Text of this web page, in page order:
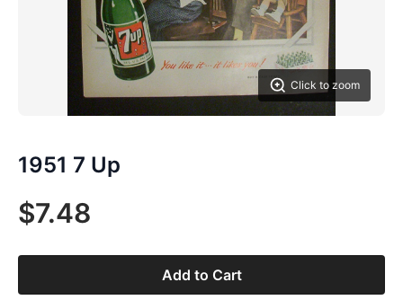
Click to zoom
1951 7 Up
$7.48
Add to Cart